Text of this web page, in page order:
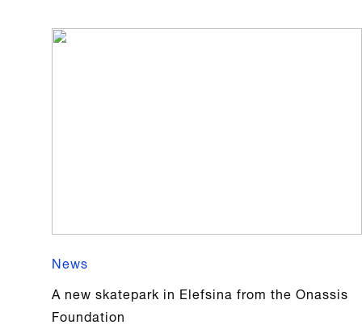
News
A new skatepark in Elefsina from the Onassis
Foundation